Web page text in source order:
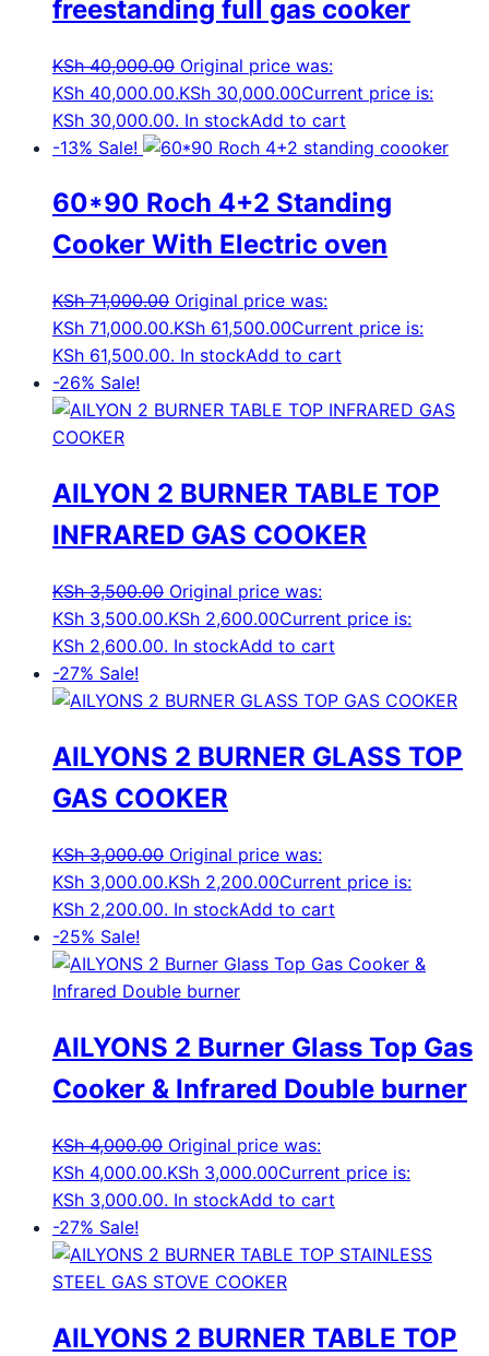
freestanding full gas cooker
KSh40,000.00 Original price was:
KSh 40,000.00.KSh 30,000.00Current price is:
KSh 30,000.00. In stockAdd to cart
-13% Sale!
60*90 Roch 4+2 Standing
Cooker With Electric oven
KSh71,000.00 Original price was:
KSh 71,000.00.KSh 61,500.00Current price is:
KSh 61,500.00. In stockAdd to cart
-26% Sale!
AILYON 2 BURNER TABLE TOP
INFRARED GAS COOKER
KSh3,500.00 Original price was:
KSh 3,500.00.KSh 2,600.00Current price is:
KSh 2,600.00. In stockAdd to cart
-27% Sale!
AILYONS 2 BURNER GLASS TOP
GAS COOKER
KSh3,000.00 Original price was:
KSh 3,000.00.KSh 2,200.00Current price is:
KSh 2,200.00. In stockAdd to cart
-25% Sale!
AILYONS 2 Burner Glass Top Gas
Cooker & Infrared Double burner
KSh4,000.00 Original price was:
KSh 4,000.00.KSh 3,000.00Current price is:
KSh 3,000.00. In stockAdd to cart
-27% Sale!
AILYONS 2 BURNER TABLE TOP